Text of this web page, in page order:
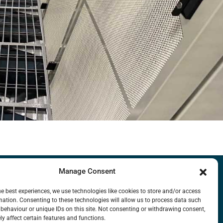
Manage Consent
best experiences, we use technologies like cookies to store and/or access
Consenting to these technologies will allow us to process data such
or unique IDs on this site. Not consenting or withdrawing consent,
affect certain features and functions.
LIBRARY FAQ MISSION CONTACT US